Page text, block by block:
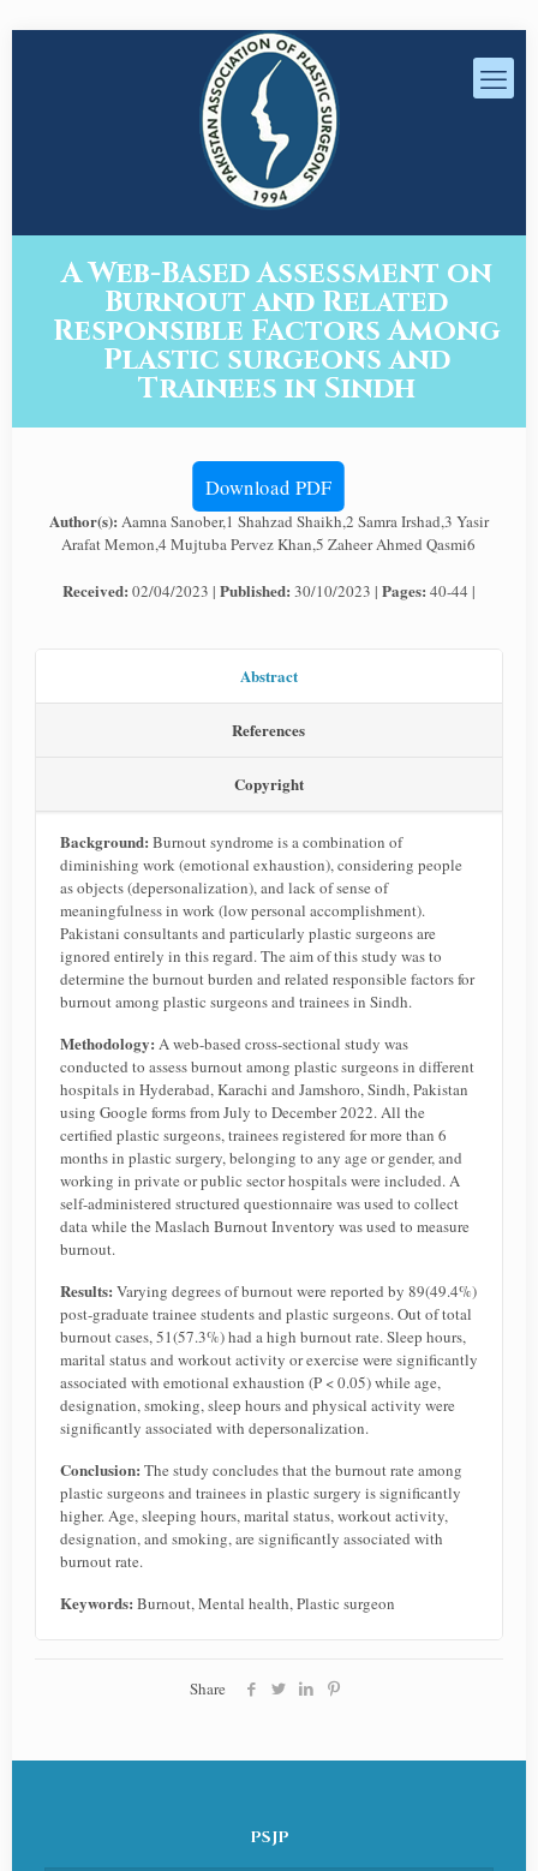
A Web-Based Assessment on
Burnout and Related
Responsible Factors Among
Plastic surgeons and
Trainees in Sindh
Download PDF
Author(s): Aamna Sanober,1 Shahzad Shaikh,2 Samra Irshad,3 Yasir
Arafat Memon,4 Mujtuba Pervez Khan,5 Zaheer Ahmed Qasmi6
Received: 02/04/2023 | Published: 30/10/2023 | Pages: 40-44 |
Abstract
References
Copyright
Background: Burnout syndrome is a combination of
diminishing work (emotional exhaustion), considering people
as objects (depersonalization), and lack of sense of
meaningfulness in work (low personal accomplishment).
Pakistani consultants and particularly plastic surgeons are
ignored entirely in this regard. The aim of this study was to
determine the burnout burden and related responsible factors for
burnout among plastic surgeons and trainees in Sindh.
Methodology: A web-based cross-sectional study was
conducted to assess burnout among plastic surgeons in different
hospitals in Hyderabad, Karachi and Jamshoro, Sindh, Pakistan
using Google forms from July to December 2022. All the
certified plastic surgeons, trainees registered for more than 6
months in plastic surgery, belonging to any age or gender, and
working in private or public sector hospitals were included. A
self-administered structured questionnaire was used to collect
data while the Maslach Burnout Inventory was used to measure
burnout.
Results: Varying degrees of burnout were reported by 89(49.4%)
post-graduate trainee students and plastic surgeons. Out of total
burnout cases, 51(57.3%) had a high burnout rate. Sleep hours,
marital status and workout activity or exercise were significantly
associated with emotional exhaustion (P < 0.05) while age,
designation, smoking, sleep hours and physical activity were
significantly associated with depersonalization.
Conclusion: The study concludes that the burnout rate among
plastic surgeons and trainees in plastic surgery is significantly
higher. Age, sleeping hours, marital status, workout activity,
designation, and smoking, are significantly associated with
burnout rate.
Keywords: Burnout, Mental health, Plastic surgeon
Share
PSJP